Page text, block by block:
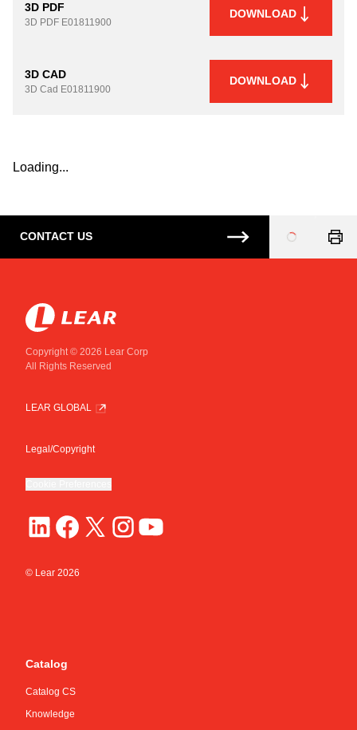
3D PDF
3D PDF E01811900
DOWNLOAD
3D CAD
3D Cad E01811900
DOWNLOAD
Loading...
CONTACT US
Loading...
Copyright © 2026 Lear Corp
All Rights Reserved
LEAR GLOBAL
Legal/Copyright
© Lear 2026
Catalog
Catalog CS
Knowledge